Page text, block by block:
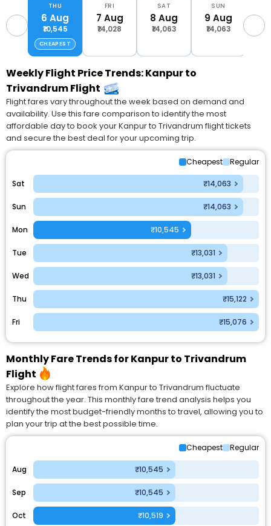
THU
6 Aug
₹10,545
CHEAPEST
FRI
7 Aug
₹14,028
SAT
8 Aug
₹14,063
SUN
9 Aug
₹14,063
10
Weekly Flight Price Trends: Kanpur to
Trivandrum Flight
Flight fares vary throughout the week based on demand and
availability. Use this fare comparison to identify the most
affordable day to book your Kanpur to Trivandrum flight tickets
and secure the best deal for your upcoming trip.
Cheapest Regular
Sat ₹14,063
Sun ₹14,063
Mon ₹10,545
Tue ₹13,031
Wed ₹13,031
Thu ₹15,122
Fri ₹15,076
Monthly Fare Trends for Kanpur to Trivandrum
Flight
Explore how flight fares from Kanpur to Trivandrum fluctuate
throughout the year. This monthly fare trend analysis helps you
identify the most budget-friendly months to travel, allowing you to
plan your trip at the best possible time.
Cheapest Regular
Aug ₹10,545
Sep ₹10,545
Oct ₹10,519